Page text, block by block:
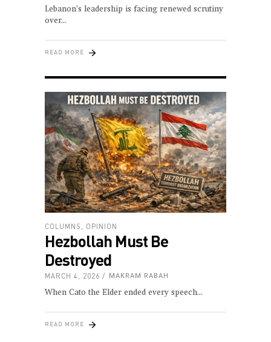
Lebanon’s leadership is facing renewed scrutiny
over
READ MORE
COLUMNS OPINION
Hezbollah Must Be
Destroyed
MARCH 4, 2026 MAKRAM RABAH
When Cato the Elder ended every speech
READ MORE